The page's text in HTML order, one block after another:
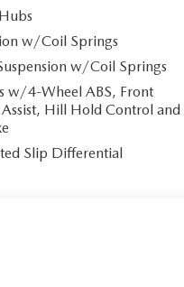
w/Coil Springs
w/Coil Springs
w/4-Wheel ABS, Front
Assist, Hill Hold Control and
Slip Differential